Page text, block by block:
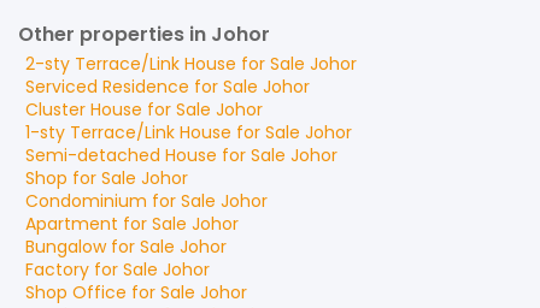
Other properties in Johor
2-sty Terrace/Link House for Sale Johor
Serviced Residence for Sale Johor
Cluster House for Sale Johor
1-sty Terrace/Link House for Sale Johor
Semi-detached House for Sale Johor
Shop for Sale Johor
Condominium for Sale Johor
Apartment for Sale Johor
Bungalowfor Sale Johor
Factory for Sale Johor
Shop Office for Sale Johor